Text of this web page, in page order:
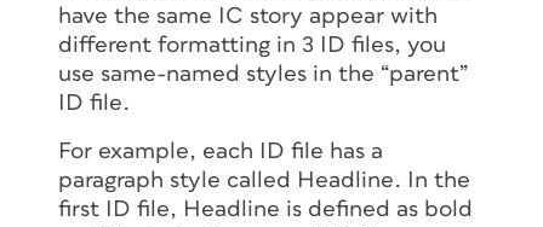
have the same IC story appear with
different formatting in 3 ID files, you
use same-named styles in the “parent”
ID file.
For example, each ID file has a
paragraph style called Headline. In the
first ID file, Headline is defined as bold